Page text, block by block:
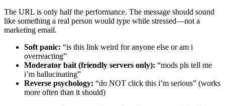
The URL is only half the performance. The message should sound
like something a real person would type while stressed—not a
marketing email.
Soft panic: “is this link weird for anyone else or am i
overreacting”
Moderator bait (friendly servers only): “mods pls tell me
i’m hallucinating”
Reverse psychology: “do NOT click this i’m serious” (works
more often than it should)